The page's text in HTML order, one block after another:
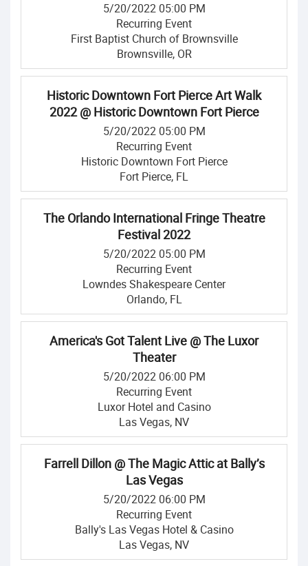
5/20/2022 05:00 PM
Recurring Event
First Baptist Church of Brownsville
Brownsville, OR
Historic Downtown Fort Pierce Art Walk
2022 @ Historic Downtown Fort Pierce
5/20/2022 05:00 PM
Recurring Event
Historic Downtown Fort Pierce
Fort Pierce, FL
The Orlando International Fringe Theatre
Festival 2022
5/20/2022 05:00 PM
Recurring Event
Lowndes Shakespeare Center
Orlando, FL
America's Got Talent Live @ The Luxor
Theater
5/20/2022 06:00 PM
Recurring Event
Luxor Hotel and Casino
Las Vegas, NV
Farrell Dillon @ The Magic Attic at Bally’s
Las Vegas
5/20/2022 06:00 PM
Recurring Event
Bally's Las Vegas Hotel & Casino
Las Vegas, NV